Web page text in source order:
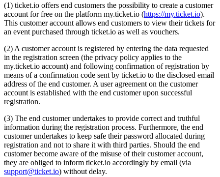
(1) ticket.io offers end customers the possibility to create a customer
account for free on the platform my.ticket.io (https://my.ticket.io).
This customer account allows end customers to view their tickets for
an event purchased through ticket.io as well as vouchers.
(2) A customer account is registered by entering the data requested
in the registration screen (the privacy policy applies to the
my.ticket.io account) and following confirmation of registration by
means of a confirmation code sent by ticket.io to the disclosed email
address of the end customer. A user agreement on the customer
account is established with the end customer upon successful
registration.
(3) The end customer undertakes to provide correct and truthful
information during the registration process. Furthermore, the end
customer undertakes to keep safe their password allocated during
registration and not to share it with third parties. Should the end
customer become aware of the misuse of their customer account,
they are obliged to inform ticket.io accordingly by email (via
support@ticket.io) without delay.